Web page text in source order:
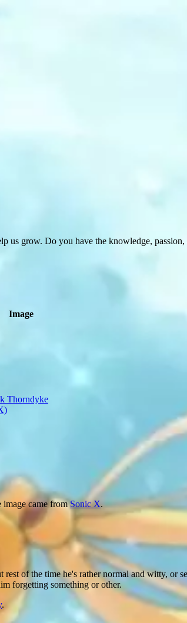
us grow. Do you have the knowledge, passion,
Image
image came fromSonic X.
of the time he's rather normal and witty,
forgetting something or other.
.